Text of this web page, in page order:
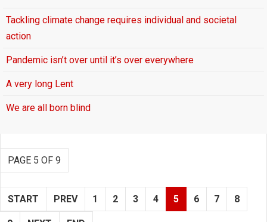
Tackling climate change requires individual and societal
action
Pandemic isn’t over until it’s over everywhere
A very long Lent
We are all born blind
PAGE 5 OF 9
START PREV 1 2 3 4 5 6 7 8